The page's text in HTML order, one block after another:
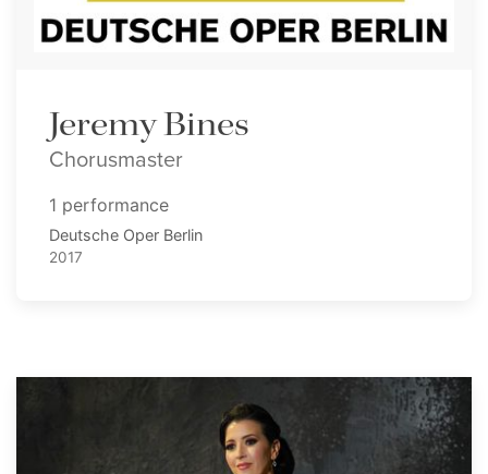
Jeremy Bines
Chorusmaster
1 performance
Deutsche Oper Berlin
2017